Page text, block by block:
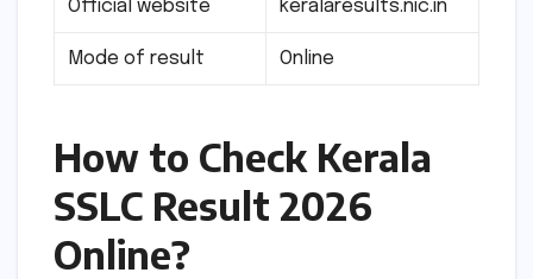
Official website keralaresults.nic.in
Mode of result Online
How to Check Kerala
SSLC Result 2026
Online?